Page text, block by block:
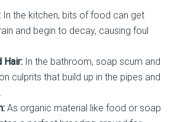
In the kitchen, bits of food can get
and begin to decay, causing foul
Hair:In the bathroom, soap scum and
culprits that build up in the pipes and
As organic material like food or soap